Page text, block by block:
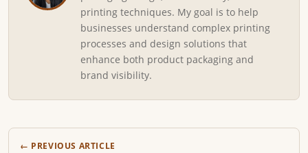
printing techniques. My goal is to help
businesses understand complex printing
processes and design solutions that
enhance both product packaging and
brand visibility.
← PREVIOUS ARTICLE